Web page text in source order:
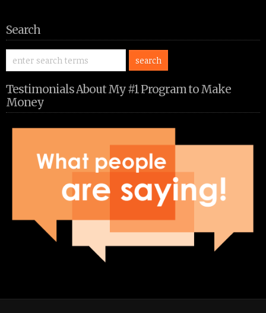
Search
Testimonials About My #1 Program to Make
Money